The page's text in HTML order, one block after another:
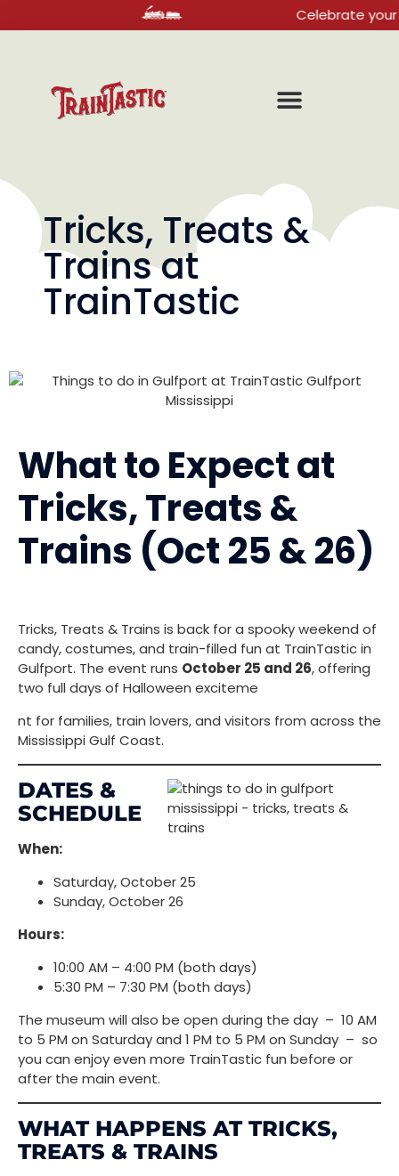
Celebrate your next
Tricks, Treats &
Trains at
TrainTastic
What to Expect at
Tricks, Treats &
Trains (Oct 25 & 26)
Tricks, Treats & Trains is back for a spooky weekend of
candy, costumes, and train-filled fun at TrainTastic in
Gulfport. The event runs October 25 and 26, offering
two full days of Halloween exciteme
nt for families, train lovers, and visitors from across the
Mississippi Gulf Coast.
DATES &
SCHEDULE
When:
Saturday, October 25
Sunday, October 26
Hours:
10:00 AM – 4:00 PM (both days)
5:30 PM – 7:30 PM (both days)
The museum will also be open during the day – 10 AM
to 5 PM on Saturday and 1 PM to 5 PM on Sunday – so
you can enjoy even more TrainTastic fun before or
after the main event.
WHAT HAPPENS AT TRICKS,
TREATS & TRAINS